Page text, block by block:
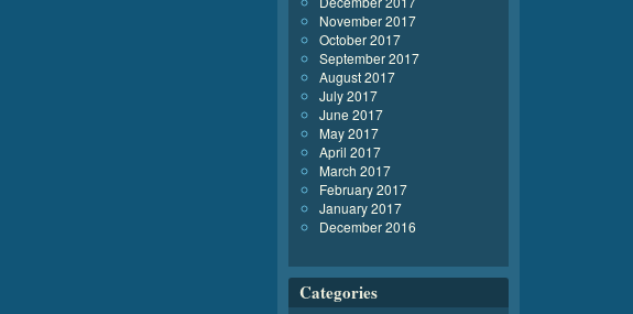
November 2017
October 2017
September 2017
August 2017
July 2017
June 2017
May 2017
April 2017
March 2017
February 2017
January 2017
December 2016
Categories